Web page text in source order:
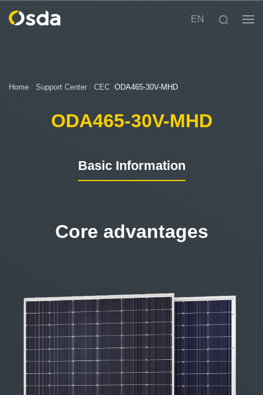
EN
Home / Support Center / CEC /ODA465-30V-MHD
ODA465-30V-MHD
Basic Information
Core advantages